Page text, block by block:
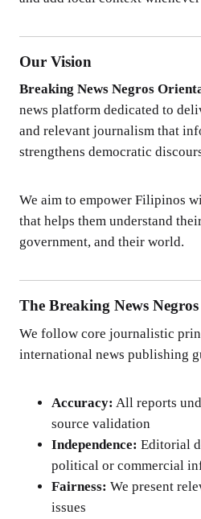
Our Vision
Breaking News Negros
news platform dedicated to
and relevant journalism that
strengthens democratic
We aim to empower Filipinos
that helps them understand
government, and their world.
The Breaking News
We follow core journalistic
international news publishing
Accuracy: All reports
source validation
Independence: Editorial
political or commercial
Fairness: We present
issues